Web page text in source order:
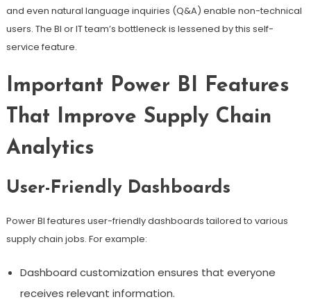
and even natural language inquiries (Q&A) enable non-technical
users. The BI or IT team’s bottleneck is lessened by this self-
service feature.
Important Power BI Features
That Improve Supply Chain
Analytics
User-Friendly Dashboards
Power BI features user-friendly dashboards tailored to various
supply chain jobs. For example:
Dashboard customization ensures that everyone
receives relevant information.